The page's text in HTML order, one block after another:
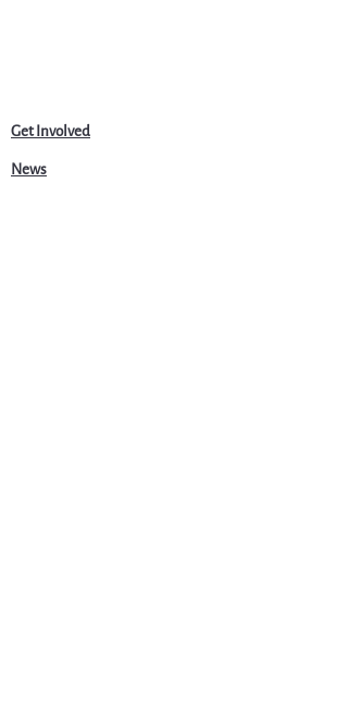
Get Involved
News